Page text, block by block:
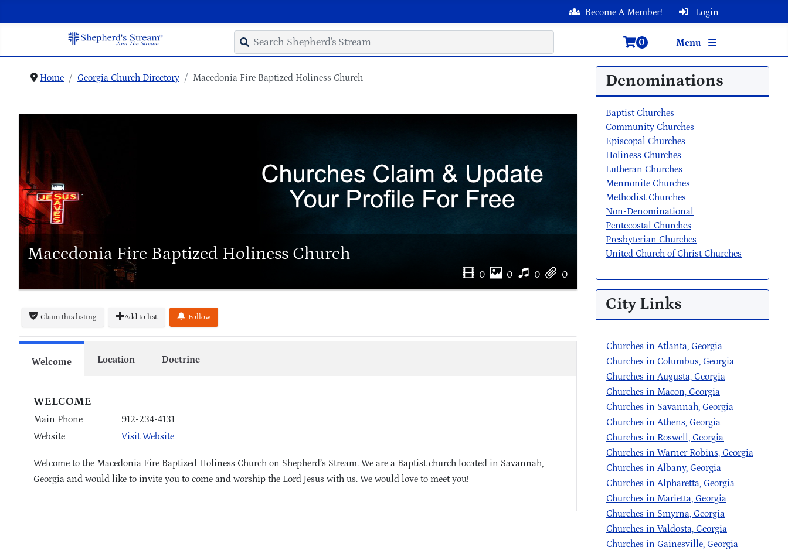
Login
Become A Member!
Menu
0
Home Georgia Church Directory Macedonia Fire Baptized Holiness Church
Macedonia Fire Baptized Holiness Church
0 0 0 0
Claim this listing Add to list Follow
Welcome Location Doctrine
WELCOME
Main Phone
912-234-4131
Website
Visit Website
Welcome to the Macedonia Fire Baptized Holiness Church on Shepherd’s Stream. We are a Baptist church located in Savannah,
Georgia and would like to invite you to come and worship the Lord Jesus with us. We would love to meet you!
Denominations
Baptist Churches
Community Churches
Episcopal Churches
Holiness Churches
Lutheran Churches
Mennonite Churches
Methodist Churches
Non-Denominational
Pentecostal Churches
Presbyterian Churches
United Church of Christ Churches
City Links
Churches in Atlanta, Georgia
Churches in Columbus, Georgia
Churches in Augusta, Georgia
Churches in Macon, Georgia
Churches in Savannah, Georgia
Churches in Athens, Georgia
Churches in Roswell, Georgia
Churches in Warner Robins, Georgia
Churches in Albany, Georgia
Churches in Alpharetta, Georgia
Churches in Marietta, Georgia
Churches in Smyrna, Georgia
Churches in Valdosta, Georgia
Churches in Gainesville, Georgia